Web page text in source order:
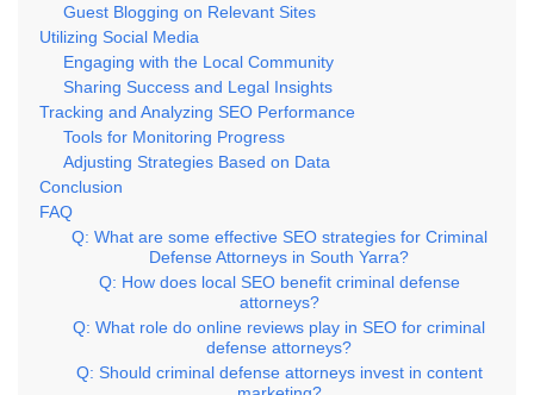
Guest Blogging on Relevant Sites
Utilizing Social Media
Engaging with the Local Community
Sharing Success and Legal Insights
Tracking and Analyzing SEO Performance
Tools for Monitoring Progress
Adjusting Strategies Based on Data
Conclusion
FAQ
Q: What are some effective SEO strategies for Criminal
Defense Attorneys in South Yarra?
Q: How does local SEO benefit criminal defense
attorneys?
Q: What role do online reviews play in SEO for criminal
defense attorneys?
Q: Should criminal defense attorneys invest in content